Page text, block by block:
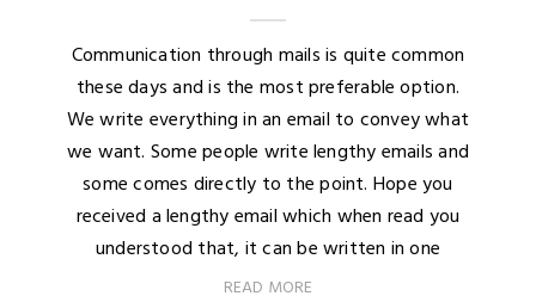
Communication through mails is quite common
these days and is the most preferable option.
We write everything in an email to convey what
we want. Some people write lengthy emails and
some comes directly to the point. Hope you
received a lengthy email which when read you
understood that, it can be written in one
READ MORE